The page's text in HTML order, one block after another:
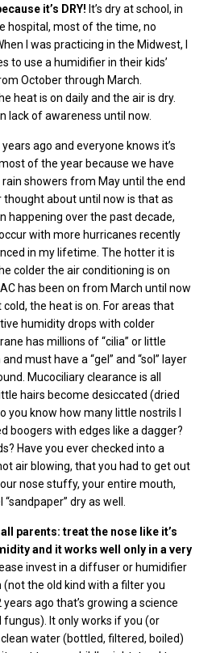
it’s DRY! It’s dry at school, in
hospital, most of the time, no
I was practicing in the Midwest, I
to use a humidifier in their kids’
October through March.
heat is on daily and the air is dry.
lack of awareness until now.
ago and everyone knows it’s
of the year because we have
showers from May until the end
thought about until now is that as
happening over the pastdecade,
with more hurricanes recently
in my lifetime. The hotter it is
colder the air conditioning is on
has been on from March until now
the heat is on. For areas that
humidity drops with colder
has millions of “cilia” or little
must have a “gel” and “sol” layer
Mucociliaryclearance is all
hairs become desiccated (dried
you know how many little nostrils I
boogers with edges like a dagger?
Have you ever checked into a
air blowing, that you had to get out
nose stuffy, your entire mouth,
dry as well.
parents: treat the nose like it’s
and it works well only in a very
invest in a diffuser or humidifier
(not the old kind with a filter you
ago that’s growing a science
It only works if you (or
water (bottled, filtered, boiled)